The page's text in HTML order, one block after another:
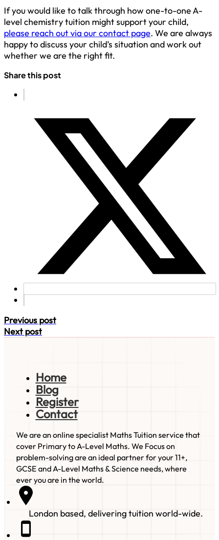
If you would like to talk through how one-to-one A-
level chemistry tuition might support your child,
please reach out via our contact page. We are always
happy to discuss your child’s situation and work out
whether we are the right fit.
Share this post
Previous post
Next post
Home
Blog
Register
Contact
We are an online specialist Maths Tuition service that
cover Primary to A-Level Maths. We Focus on
problem-solving are an ideal partner for your 11+,
GCSE and A-Level Maths & Science needs, where
ever you are in the world.
London based, delivering tuition world-wide.